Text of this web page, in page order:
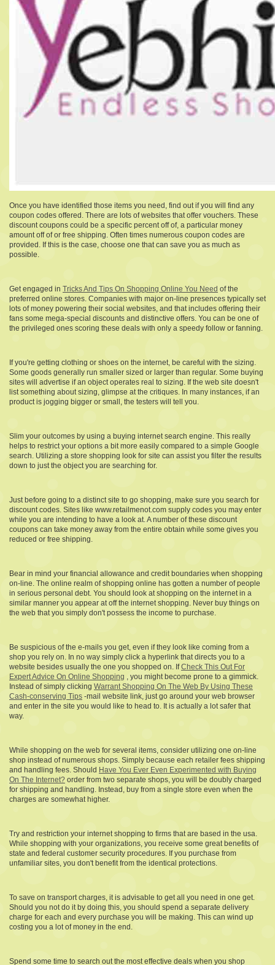
Once you have identified those items you need, find out if you will find any
coupon codes offered. There are lots of websites that offer vouchers. These
discount coupons could be a specific percent off of, a particular money
amount off of or free shipping. Often times numerous coupon codes are
provided. If this is the case, choose one that can save you as much as
possible.
Get engaged in Tricks And Tips On Shopping Online You Need of the
preferred online stores. Companies with major on-line presences typically set
lots of money powering their social websites, and that includes offering their
fans some mega-special discounts and distinctive offers. You can be one of
the privileged ones scoring these deals with only a speedy follow or fanning.
If you're getting clothing or shoes on the internet, be careful with the sizing.
Some goods generally run smaller sized or larger than regular. Some buying
sites will advertise if an object operates real to sizing. If the web site doesn't
list something about sizing, glimpse at the critiques. In many instances, if an
product is jogging bigger or small, the testers will tell you.
Slim your outcomes by using a buying internet search engine. This really
helps to restrict your options a bit more easily compared to a simple Google
search. Utilizing a store shopping look for site can assist you filter the results
down to just the object you are searching for.
Just before going to a distinct site to go shopping, make sure you search for
discount codes. Sites like www.retailmenot.com supply codes you may enter
while you are intending to have a look at. A number of these discount
coupons can take money away from the entire obtain while some gives you
reduced or free shipping.
Bear in mind your financial allowance and credit boundaries when shopping
on-line. The online realm of shopping online has gotten a number of people
in serious personal debt. You should look at shopping on the internet in a
similar manner you appear at off the internet shopping. Never buy things on
the web that you simply don't possess the income to purchase.
Be suspicious of the e-mails you get, even if they look like coming from a
shop you rely on. In no way simply click a hyperlink that directs you to a
website besides usually the one you shopped on. IfCheck This Out For
Expert Advice On Online Shopping , you might become prone to a gimmick.
Instead of simply clicking Warrant Shopping On The Web By Using These
Cash-conserving Tips -mail website link, just go around your web browser
and enter in the site you would like to head to. It is actually a lot safer that
way.
While shopping on the web for several items, consider utilizing one on-line
shop instead of numerous shops. Simply because each retailer fees shipping
and handling fees. Should Have You Ever Even Experimented with Buying
On The Internet? order from two separate shops, you will be doubly charged
for shipping and handling. Instead, buy from a single store even when the
charges are somewhat higher.
Try and restriction your internet shopping to firms that are based in the usa.
While shopping with your organizations, you receive some great benefits of
state and federal customer security procedures. If you purchase from
unfamiliar sites, you don't benefit from the identical protections.
To save on transport charges, it is advisable to get all you need in one get.
Should you not do it by doing this, you should spend a separate delivery
charge for each and every purchase you will be making. This can wind up
costing you a lot of money in the end.
Spend some time to search out the most effective deals when you shop